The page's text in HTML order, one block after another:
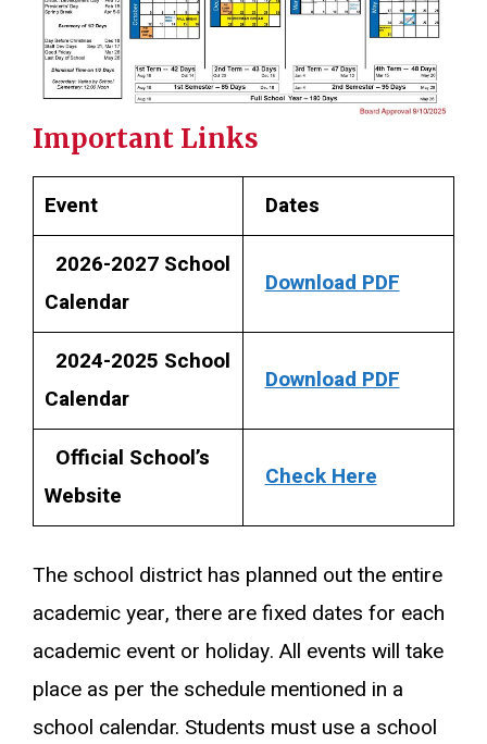
Important Links
Event
Dates
2026-2027 School
Calendar
Download PDF
2024-2025 School
Calendar
Download PDF
Official School’s
Website
Check Here
The school district has planned out the entire
academic year, there are fixed dates for each
academic event or holiday. All events will take
place as per the schedule mentioned in a
school calendar. Students must use a school